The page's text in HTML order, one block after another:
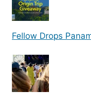
Fellow Drops